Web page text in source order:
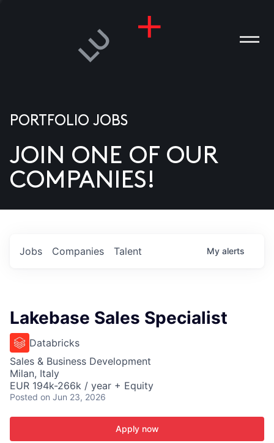
US
PORTFOLIO JOBS
JOIN ONE OF OUR
COMPANIES!
Jobs Companies Talent My alerts
Lakebase Sales Specialist
Databricks
Sales & Business Development
Milan, Italy
EUR 194k-266k / year + Equity
Posted on Jun 23, 2026
Apply now